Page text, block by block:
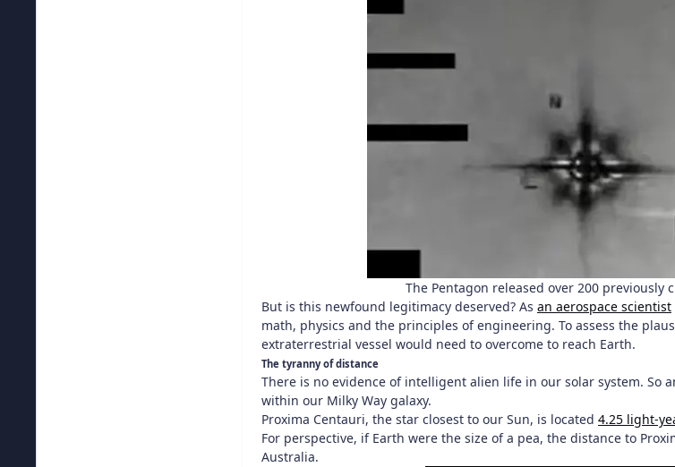
The Pentagon released over 200 previously
But is this newfound legitimacy deserved? As an aerospace scientist
math, physics and the principles of engineering. To assess the
extraterrestrial vessel would need to overcome to reach Earth.
The tyranny of distance
There is no evidence of intelligent alien life in our solar system. So
within our Milky Way galaxy.
Proxima Centauri, the star closest to our Sun, is located 4.25 light-
For perspective, if Earth were the size of a pea, the distance to
Australia.